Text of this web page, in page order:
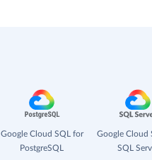
Google Cloud SQL for
PostgreSQL
Google Cloud
SQL